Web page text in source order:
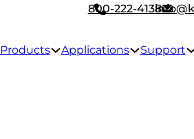
800-222-4138
Products
Applications Support